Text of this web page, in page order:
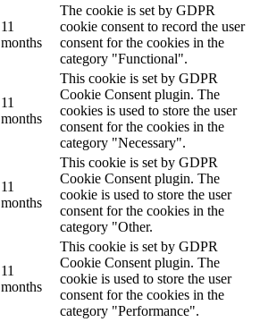
11
months
The cookie is set by GDPR
cookie consent to record the user
consent for the cookies in the
category "Functional".
11
months
This cookie is set by GDPR
Cookie Consent plugin. The
cookies is used to store the user
consent for the cookies in the
category "Necessary".
11
months
This cookie is set by GDPR
Cookie Consent plugin. The
cookie is used to store the user
consent for the cookies in the
category "Other.
11
months
This cookie is set by GDPR
Cookie Consent plugin. The
cookie is used to store the user
consent for the cookies in the
category "Performance".